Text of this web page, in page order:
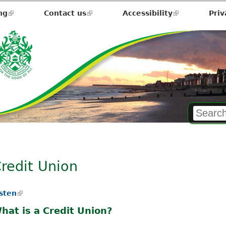
(link
Contact us(link
Accessibility(link
Union
(
i is a Credit Union?